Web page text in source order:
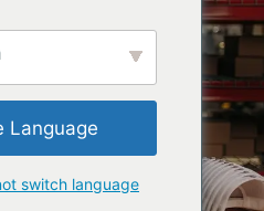
Cap
| Custom Cap
2025
Language
switch language